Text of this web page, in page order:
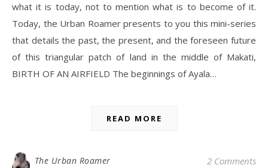
what it is today, not to mention what is to become of it.
Today, the Urban Roamer presents to you this mini-series
that details the past, the present, and the foreseen future
of this triangular patch of land in the middle of Makati,
BIRTH OF AN AIRFIELD The beginnings of Ayala…
READ MORE
The Urban Roamer 2 Comments